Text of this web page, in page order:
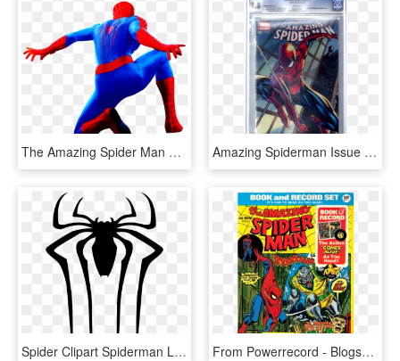
The Amazing Spider Man 2 Png - Png The Amazing Spiderman 2, Transparent Png Amazing Spiderman Issue 1 Comic - Amazing Spider Man Campbell Variant, HD Png Download
Spider Clipart Spiderman Logo Pencil And In Color Spider - Amazing Spider Man 2 Black Logo, HD Png Download From Powerrecord - Blogspot - Com - Amazing Spider-man [book And Record Set], HD Png Download